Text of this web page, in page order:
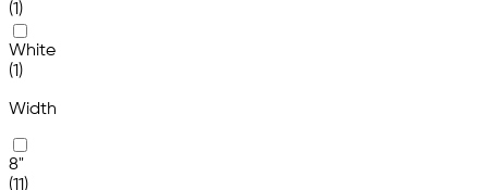
(1)
White
(1)
Width
8"
(11)